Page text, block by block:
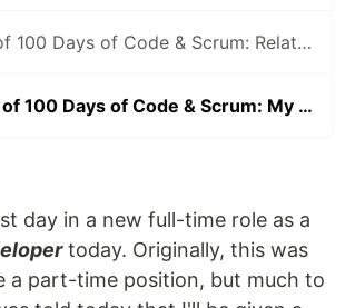
Day 99 of 100 Days of Code & Scrum: Relationships Between Tables, Various JOIN Types in MySQL
Day 100 of 100 Days of Code & Scrum: My First Day at a New Job
day in a new full-time role as a
today. Originally, this was
a part-time position, but much to